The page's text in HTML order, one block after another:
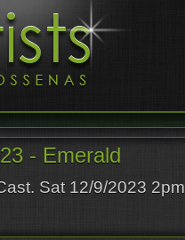
- Emerald
Sat 12/9/2023 2pm